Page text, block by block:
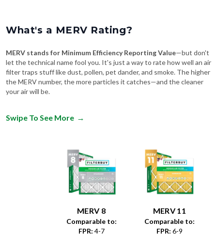
What's a MERV Rating?
MERV stands for Minimum Efficiency Reporting Value—but don't
let the technical name fool you. It's just a way to rate how well an air
filter traps stuff like dust, pollen, pet dander, and smoke. The higher
the MERV number, the more particles it catches—and the cleaner
your air will be.
Swipe To See More →
MERV 8
Comparable to:
FPR: 4-7
MERV 11
Comparable to:
FPR: 6-9